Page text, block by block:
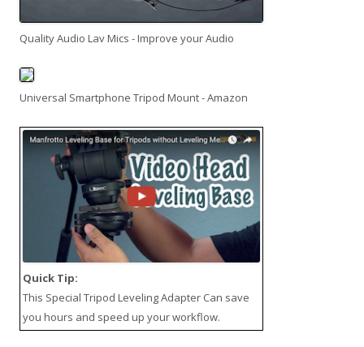
Quality Audio Lav Mics - Improve your Audio
Universal Smartphone Tripod Mount - Amazon
Quick Tip:
This Special Tripod Leveling Adapter Can save
you hours and speed up your workflow.